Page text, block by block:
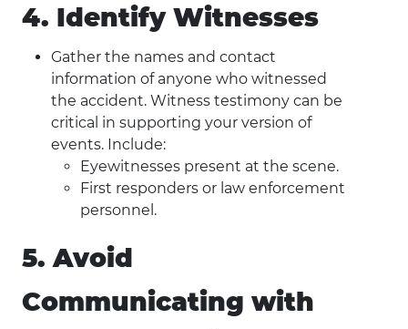
4. Identify Witnesses
Gather the names and contact
information of anyone who witnessed
the accident. Witness testimony can be
critical in supporting your version of
events. Include:
Eyewitnesses present at the scene.
First responders or law enforcement
personnel.
5. Avoid
Communicating with